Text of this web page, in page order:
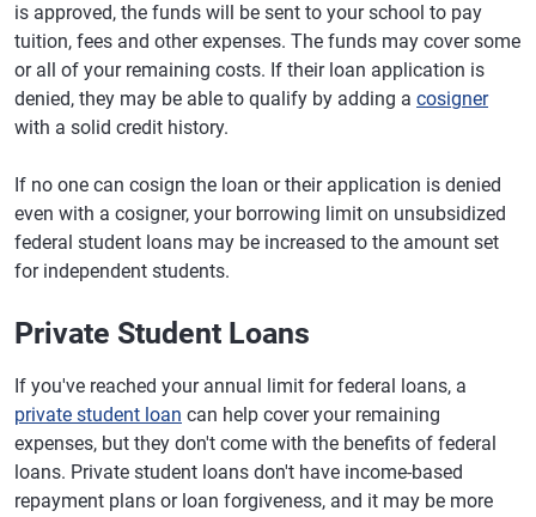
is approved, the funds will be sent to your school to pay
tuition, fees and other expenses. The funds may cover some
or all of your remaining costs. If their loan application is
denied, they may be able to qualify by adding a cosigner
with a solid credit history.
If no one can cosign the loan or their application is denied
even with a cosigner, your borrowing limit on unsubsidized
federal student loans may be increased to the amount set
for independent students.
Private Student Loans
If you've reached your annual limit for federal loans, a
private student loan can help cover your remaining
expenses, but they don't come with the benefits of federal
loans. Private student loans don't have income-based
repayment plans or loan forgiveness, and it may be more